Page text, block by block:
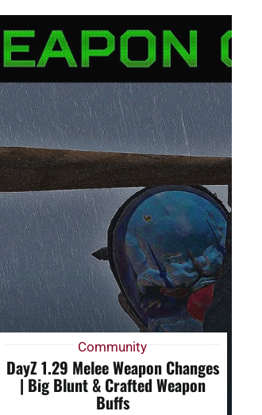
Community
DayZ 1.29 Melee Weapon Changes
| Big Blunt & Crafted Weapon
Buffs